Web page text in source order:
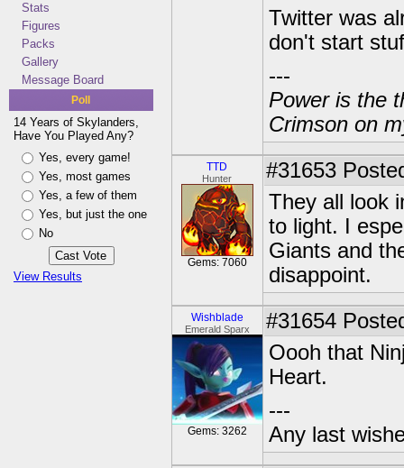
Stats
Figures
Packs
Gallery
Message Board
Poll
14 Years of Skylanders,
Have You Played Any?
Yes, every game!
Yes, most games
Yes, a few of them
Yes, but just the one
No
View Results
Twitter was
don't start
---
Power is the
Crimson on
TTD
Hunter
Gems: 7060
#31653
They all look
to light. I
Giants and
disappoint.
Wishblade
Emerald Sparx
Gems: 3262
#31654
Oooh that
Heart.
---
Any last